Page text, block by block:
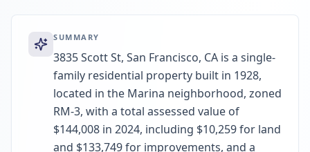
SUMMARY
3835 Scott St, San Francisco, CA is a single-
family residential property built in 1928,
located in the Marina neighborhood, zoned
RM-3, with a total assessed value of
$144,008 in 2024, including $10,259 for land
and $133,749 for improvements, and a